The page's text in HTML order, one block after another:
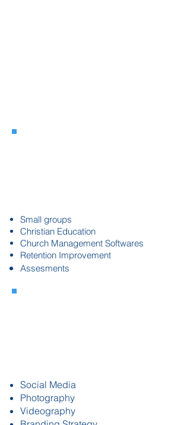
Small groups
Christian Education
Church Management Softwares
Retention Improvement
Assesments
Social Media
Photography
Videography